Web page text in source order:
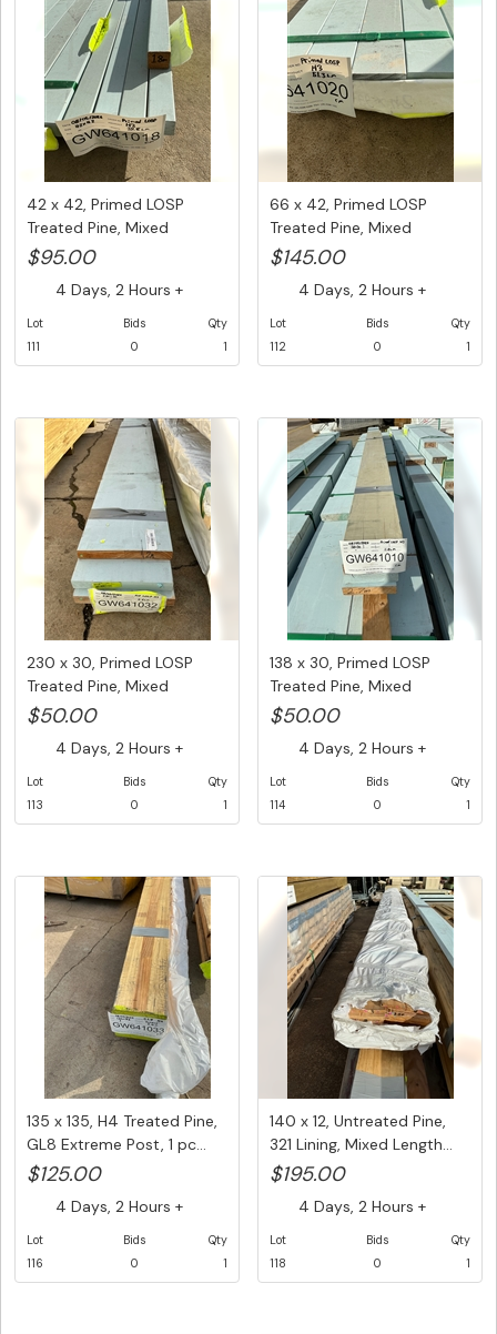
42 x 42, Primed LOSP
Treated Pine, Mixed
Lengths, ...
$95.00
4 Days, 2 Hours +
Lot
111
Bids
0
Qty
1
66 x 42, Primed LOSP
Treated Pine, Mixed
Lengths, ...
$145.00
4 Days, 2 Hours +
Lot
112
Bids
0
Qty
1
230 x 30, Primed LOSP
Treated Pine, Mixed
lengths,...
$50.00
4 Days, 2 Hours +
Lot
113
Bids
0
Qty
1
138 x 30, Primed LOSP
Treated Pine, Mixed
Lengths,...
$50.00
4 Days, 2 Hours +
Lot
114
Bids
0
Qty
1
135 x 135, H4 Treated Pine,
GL8 Extreme Post, 1 pc...
$125.00
4 Days, 2 Hours +
Lot
116
Bids
0
Qty
1
140 x 12, Untreated Pine,
321 Lining, Mixed Length...
$195.00
4 Days, 2 Hours +
Lot
118
Bids
0
Qty
1